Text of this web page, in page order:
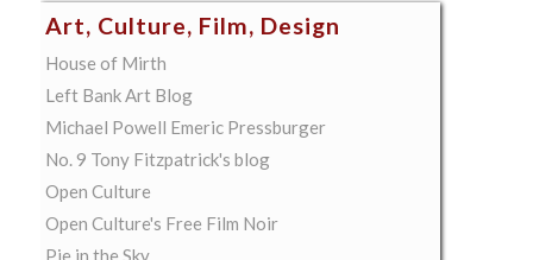
Art, Culture, Film, Design
House of Mirth
Left Bank Art Blog
Michael Powell Emeric Pressburger
No. 9 Tony Fitzpatrick's blog
Open Culture
Open Culture's Free Film Noir
Pie in the Sky